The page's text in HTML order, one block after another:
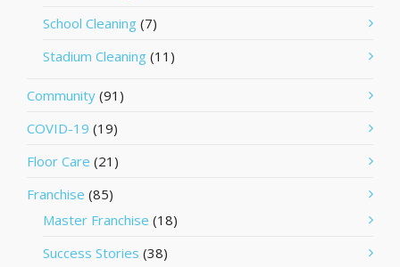
School Cleaning (7)
Stadium Cleaning (11)
Community (91)
COVID-19 (19)
Floor Care (21)
Franchise (85)
Master Franchise (18)
Success Stories (38)